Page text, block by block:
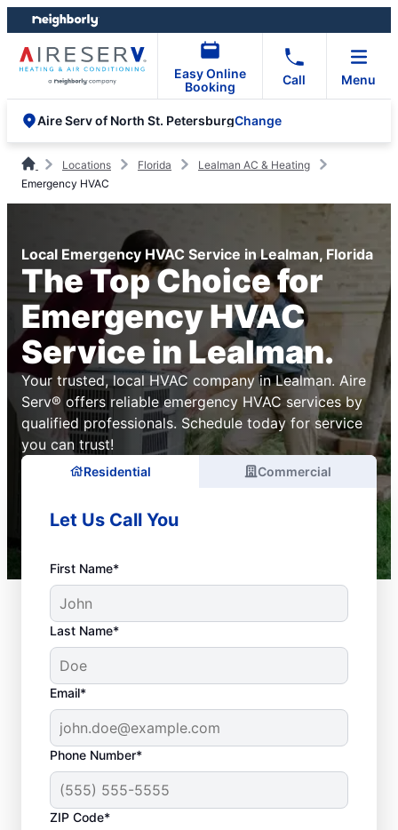
Skip
to
content
Skip
to
footer
Easy Online
Booking
Call Menu
Aire Serv of North St. PetersburgChange
Locations Florida
Lealman AC & Heating
Emergency HVAC
Local Emergency HVAC Service in Lealman, Florida
The Top Choice for
Emergency HVAC
Service in Lealman.
Your trusted, local HVAC company in Lealman. Aire
Serv® offers reliable emergency HVAC services by
qualified professionals. Schedule today for service
you can trust!
Residential Commercial
Let Us Call You
First Name*
Last Name*
Email*
Phone Number*
ZIP Code*